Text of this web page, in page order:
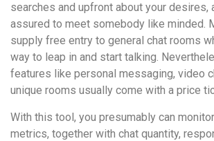
searches and upfront about your desires,
assured to meet somebody like minded.
supply free entry to general chat rooms
way to leap in and start talking.
features like personal messaging, video
unique rooms usually come with a price
With this tool, you presumably can
metrics, together with chat quantity,